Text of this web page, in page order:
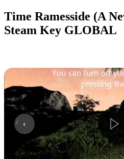
Time Ramesside (A
Steam Key GLOBAL